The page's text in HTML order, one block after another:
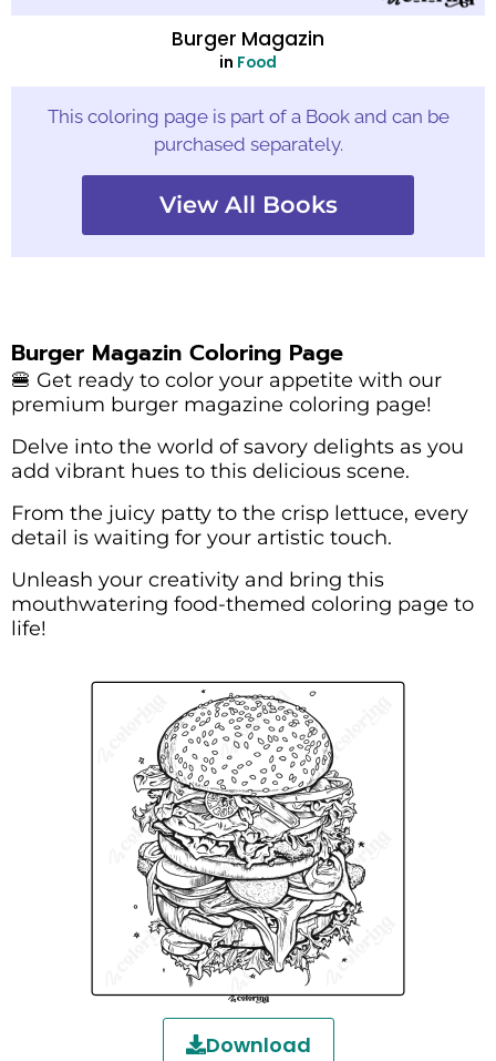
Burger Magazin
in Food
This coloring page is part of a Book and can be
purchased separately.
View All Books
Burger Magazin Coloring Page
🍔 Get ready to color your appetite with our
premium burger magazine coloring page!
Delve into the world of savory delights as you
add vibrant hues to this delicious scene.
From the juicy patty to the crisp lettuce, every
detail is waiting for your artistic touch.
Unleash your creativity and bring this
mouthwatering food-themed coloring page to
life!
Download